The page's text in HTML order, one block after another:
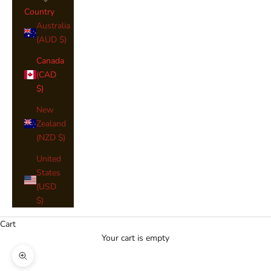
Country
Australia
(AUD $)
Canada
(CAD
$)
New
Zealand
(NZD $)
United
States
(USD
$)
Cart
Your cart is empty
Zoom picture